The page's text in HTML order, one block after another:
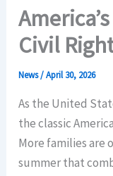
Civil
News/April 30, 2026
As the United
the classic
More families are
summer that